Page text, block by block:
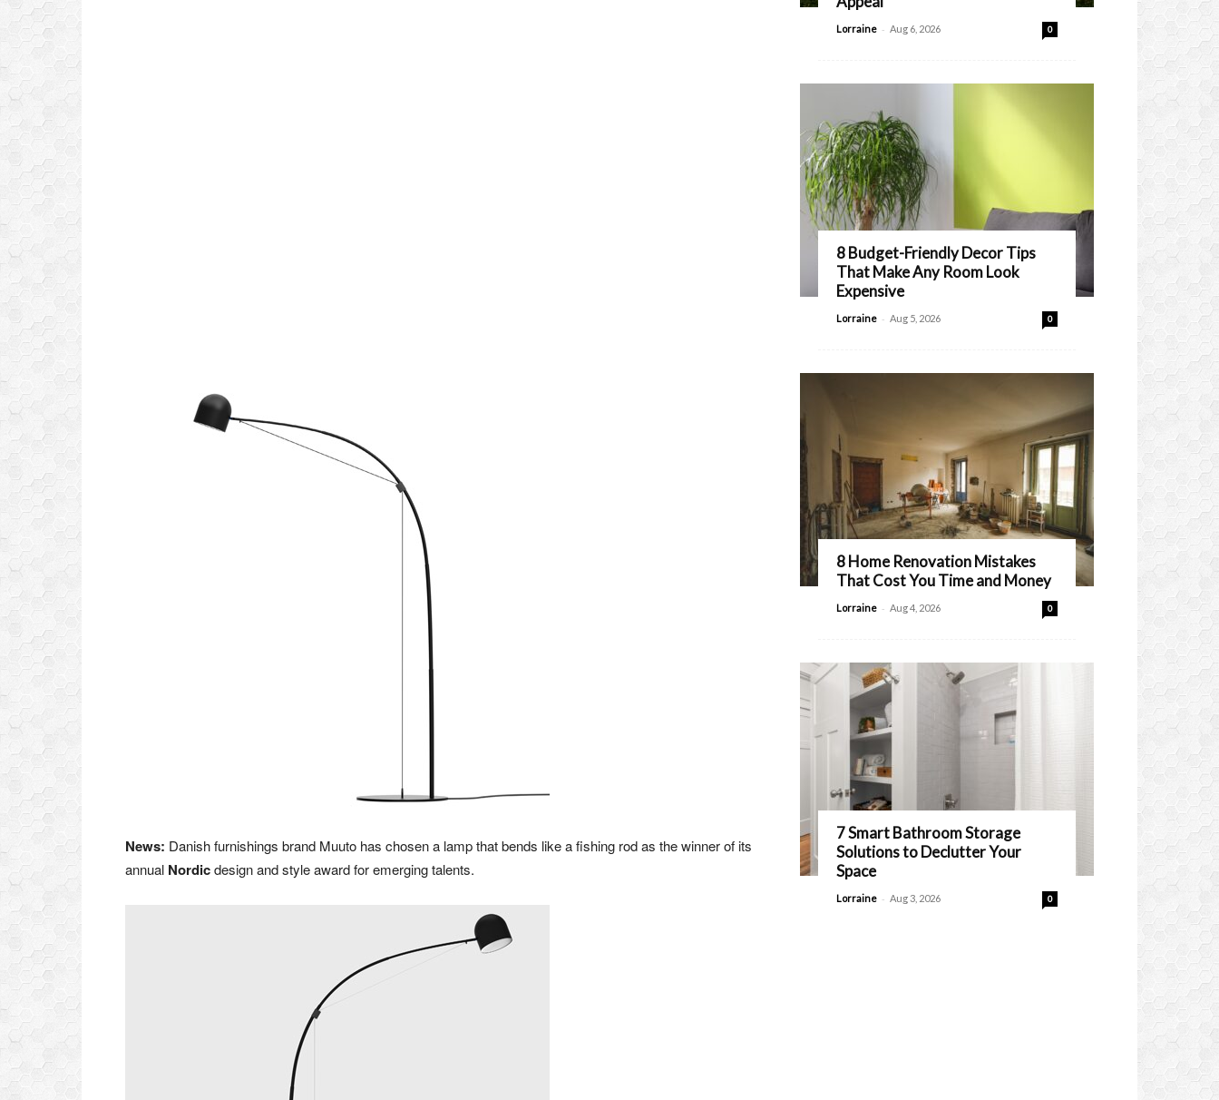
News: Danish furnishings brand Muuto has chosen a lamp that bends like a fishing rod as the winner of its
annual Nordicdesign and style award for emerging talents.
Lorraine - Aug 6, 2026 0
8 Budget-Friendly Decor Tips
That Make Any Room Look
Expensive
Lorraine - Aug 5, 2026 0
8 Home Renovation Mistakes
That Cost You Time and Money
Lorraine - Aug 4, 2026 0
7 Smart Bathroom Storage
Solutions to Declutter Your
Space
Lorraine - Aug 3, 2026 0